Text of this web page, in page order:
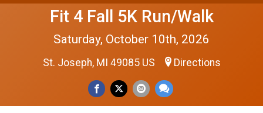
Fit 4 Fall 5K Run/Walk
Saturday, October 10th, 2026
St. Joseph, MI 49085 US Directions